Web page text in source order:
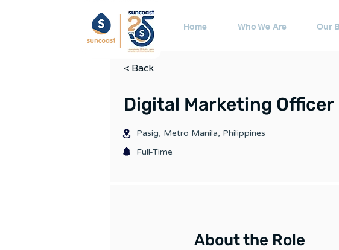
Home Who We Are Our
< Back
Digital Marketing Officer
Pasig, Metro Manila, Philippines
Full-Time
About the Role